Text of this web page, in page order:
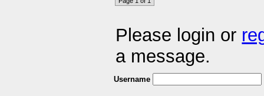
Please login or
a message.
Username